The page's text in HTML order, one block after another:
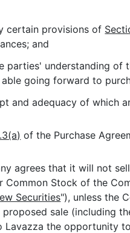
certain provisions of
and
parties' understanding of
going forward to
and adequacy of which
of the Purchase
agrees that it will not
Stock of the
Securities"), unless the
sale (including
the opportunity